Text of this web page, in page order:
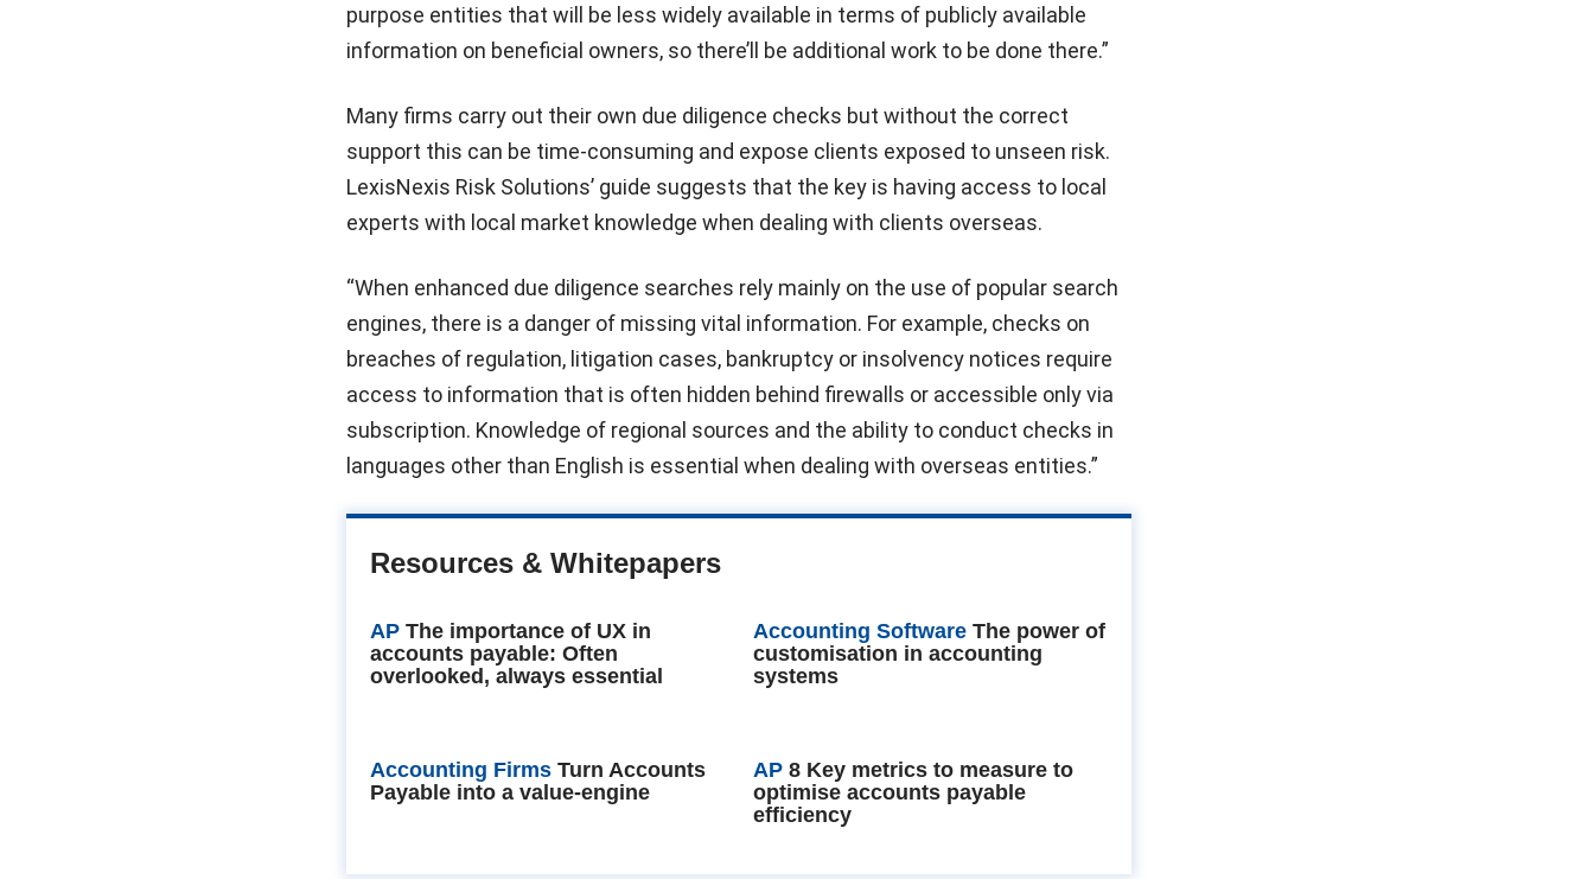
purpose entities that will be less widely available in terms of publicly available
information on beneficial owners, so there’ll be additional work to be done there.”
Many firms carry out their own due diligence checks but without the correct
support this can be time-consuming and expose clients exposed to unseen risk.
LexisNexis Risk Solutions’ guide suggests that the key is having access to local
experts with local market knowledge when dealing with clients overseas.
“When enhanced due diligence searches rely mainly on the use of popular search
engines, there is a danger of missing vital information. For example, checks on
breaches of regulation, litigation cases, bankruptcy or insolvency notices require
access to information that is often hidden behind firewalls or accessible only via
subscription. Knowledge of regional sources and the ability to conduct checks in
languages other than English is essential when dealing with overseas entities.”
Resources & Whitepapers
AP The importance of UX in
accounts payable: Often
overlooked, always essential
Accounting Software The power of
customisation in accounting
systems
Accounting Firms Turn Accounts
Payable into a value-engine
AP 8 Key metrics to measure to
optimise accounts payable
efficiency